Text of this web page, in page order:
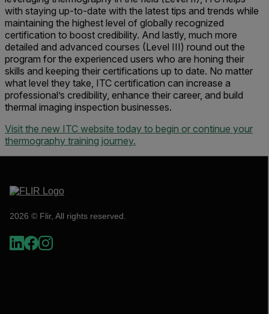
with staying up-to-date with the latest tips and trends while
maintaining the highest level of globally recognized
certification to boost credibility. And lastly, much more
detailed and advanced courses (Level III) round out the
program for the experienced users who are honing their
skills and keeping their certifications up to date. No matter
what level they take, ITC certification can increase a
professional’s credibility, enhance their career, and build
thermal imaging inspection businesses.
Visit the new ITC website today to begin or continue your
thermography training journey.
2026 © Flir, All rights reserved.